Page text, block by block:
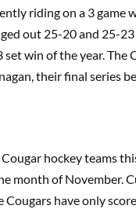
riding on a 3 game
out 25-20 and 25-
win of the year.
their final series
hockey teams
month of November.
have only